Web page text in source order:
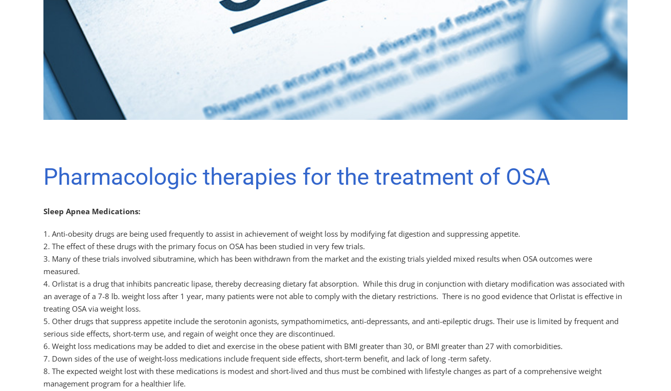
Pharmacologic therapies for the treatment of OSA
Sleep Apnea Medications:
1. Anti-obesity drugs are being used frequently to assist in achievement of weight loss by modifying fat digestion and suppressing appetite.
2. The effect of these drugs with the primary focus on OSA has been studied in very few trials.
3. Many of these trials involved sibutramine, which has been withdrawn from the market and the existing trials yielded mixed results when OSA outcomes were
measured.
4. Orlistat is a drug that inhibits pancreatic lipase, thereby decreasing dietary fat absorption. While this drug in conjunction with dietary modification was associated with
an average of a 7-8 lb. weight loss after 1 year, many patients were not able to comply with the dietary restrictions. There is no good evidence that Orlistat is effective in
treating OSA via weight loss.
5. Other drugs that suppress appetite include the serotonin agonists, sympathomimetics, anti-depressants, and anti-epileptic drugs. Their use is limited by frequent and
serious side effects, short-term use, and regain of weight once they are discontinued.
6. Weight loss medications may be added to diet and exercise in the obese patient with BMI greater than 30, or BMI greater than 27 with comorbidities.
7. Down sides of the use of weight-loss medications include frequent side effects, short-term benefit, and lack of long -term safety.
8. The expected weight lost with these medications is modest and short-lived and thus must be combined with lifestyle changes as part of a comprehensive weight
management program for a healthier life.